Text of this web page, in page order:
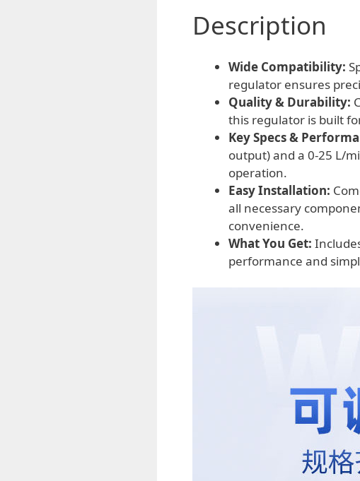
Description
Wide Compatibility:
regulator ensures
Quality & Durability:
this regulator is built
Key Specs &
output) and a 0-25 L/
operation.
Easy Installation:
all necessary
convenience.
What You Get:
performance and